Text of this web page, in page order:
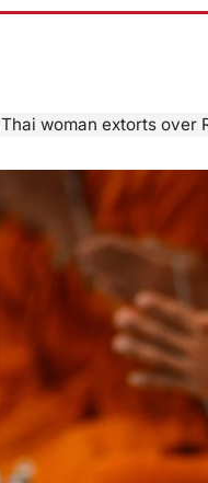
Thai woman extorts over Rs